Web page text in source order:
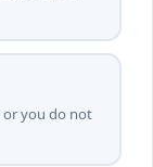
or you do not